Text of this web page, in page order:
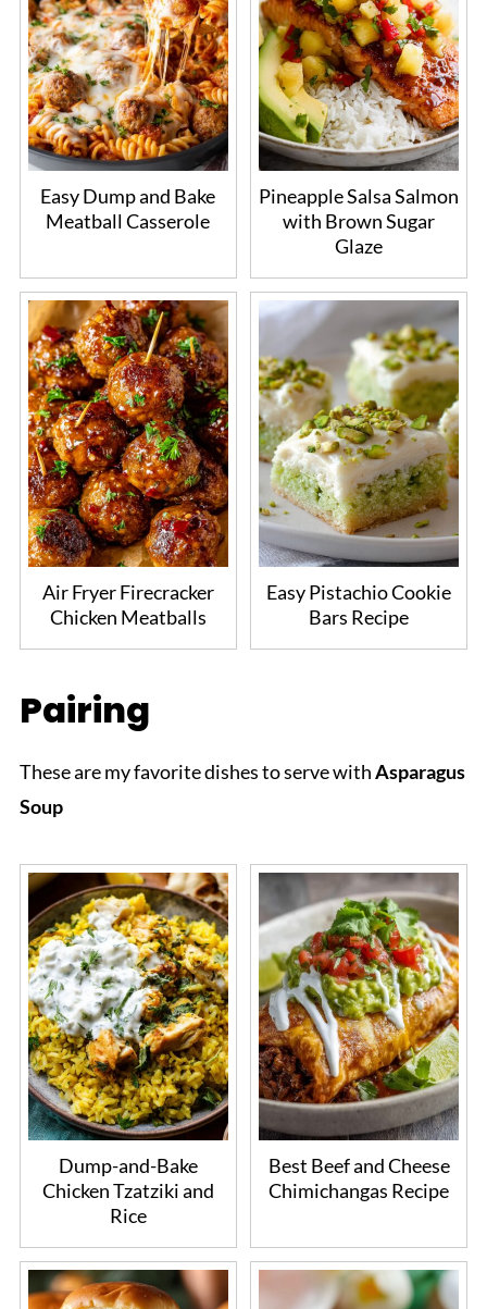
Easy Dump and Bake
Meatball Casserole
Pineapple Salsa Salmon
with Brown Sugar
Glaze
Air Fryer Firecracker
Chicken Meatballs
Easy Pistachio Cookie
Bars Recipe
Pairing
These are my favorite dishes to serve withAsparagus
Soup
Dump-and-Bake
Chicken Tzatziki and
Rice
Best Beef and Cheese
Chimichangas Recipe